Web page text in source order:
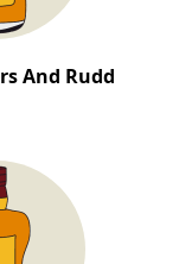
And Rudd